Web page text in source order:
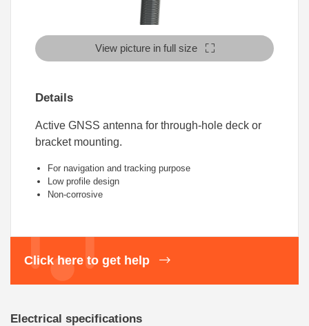
View picture in full size
Details
Active GNSS antenna for through-hole deck or
bracket mounting.
For navigation and tracking purpose
Low profile design
Non-corrosive
Click here to get help
Electrical specifications